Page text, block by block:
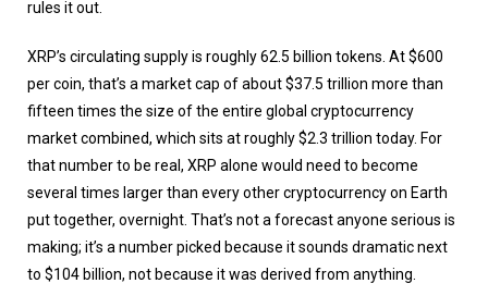
rules it out.
XRP’s circulating supply is roughly 62.5 billion tokens. At $600
per coin, that’s a market cap of about $37.5 trillion more than
fifteen times the size of the entire global cryptocurrency
market combined, which sits at roughly $2.3 trillion today. For
that number to be real, XRP alone would need to become
several times larger than every other cryptocurrency on Earth
put together, overnight. That’s not a forecast anyone serious is
making; it’s a number picked because it sounds dramatic next
to $104 billion, not because it was derived from anything.